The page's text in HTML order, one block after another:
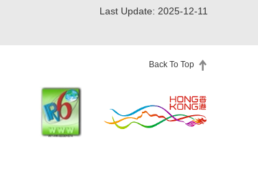
Last Update: 2025-12-11
Back To Top